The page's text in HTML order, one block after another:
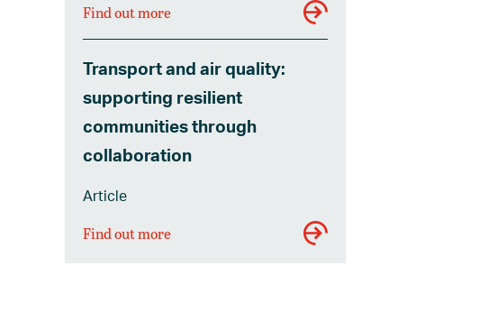
Find out more
Transport and air quality:
supporting resilient
communities through
collaboration
Article
Find out more